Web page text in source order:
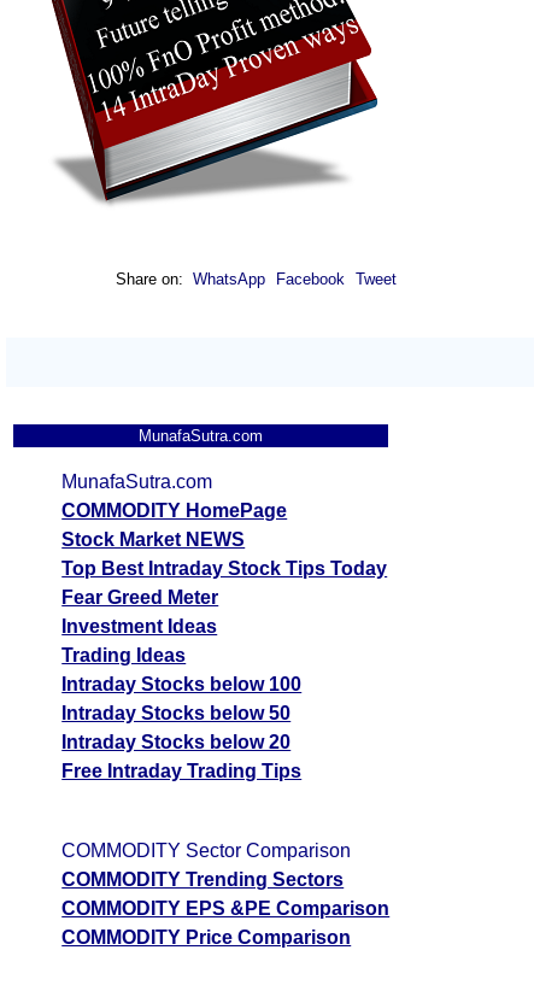
Share on: WhatsApp Facebook Tweet
MunafaSutra.com
MunafaSutra.com
COMMODITY HomePage
Stock Market NEWS
Top Best Intraday Stock Tips Today
Fear Greed Meter
Investment Ideas
Trading Ideas
Intraday Stocks below 100
Intraday Stocks below 50
Intraday Stocks below 20
Free Intraday Trading Tips
COMMODITY Sector Comparison
COMMODITY Trending Sectors
COMMODITY EPS &PE Comparison
COMMODITY Price Comparison